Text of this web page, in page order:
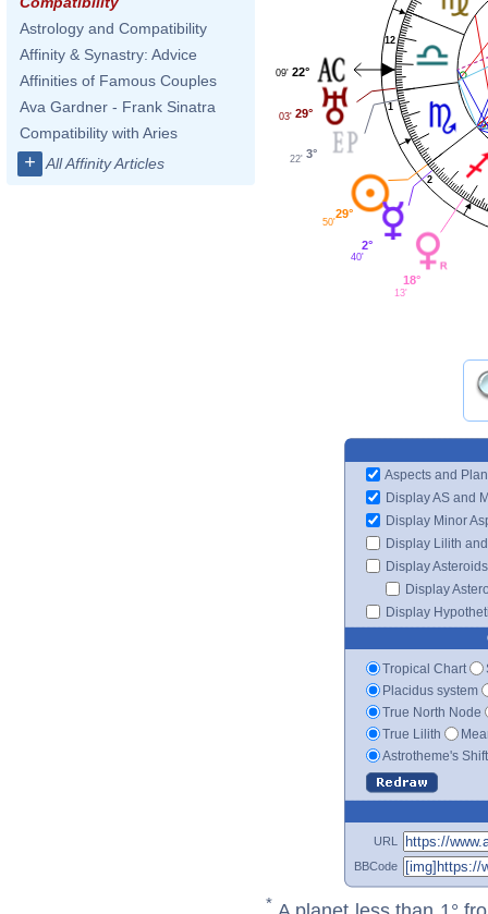
Astrology and Compatibility
Affinity & Synastry: Advice
Affinities of Famous Couples
Ava Gardner - Frank Sinatra
Compatibility with Aries
+ All Affinity Articles
1
2
12
22°
09'
29°
03'
3°
22'
29°
50'
2°
40'
18°
13'
Aspects and
Display AS and
Display Minor
Display Lilith
Display Asteroids
Display
Display
Tropical Chart
Placidus system
True North Node
True Lilith
Astrotheme's
URL
BBCode
*